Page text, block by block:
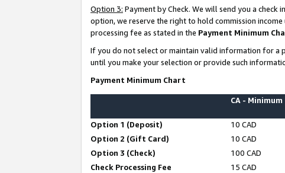
Option 3: Payment by Check. We will send you a
option, we reserve the right to hold commission
processing fee as stated in the Payment Minimum
If you do not select or maintain valid information for a
until you make your selection or provide such
Payment Minimum Chart
CA - Minimum
Option 1 (Deposit)
10 CAD
Option 2 (Gift Card)
10 CAD
Option 3 (Check)
100 CAD
Check Processing Fee
15 CAD